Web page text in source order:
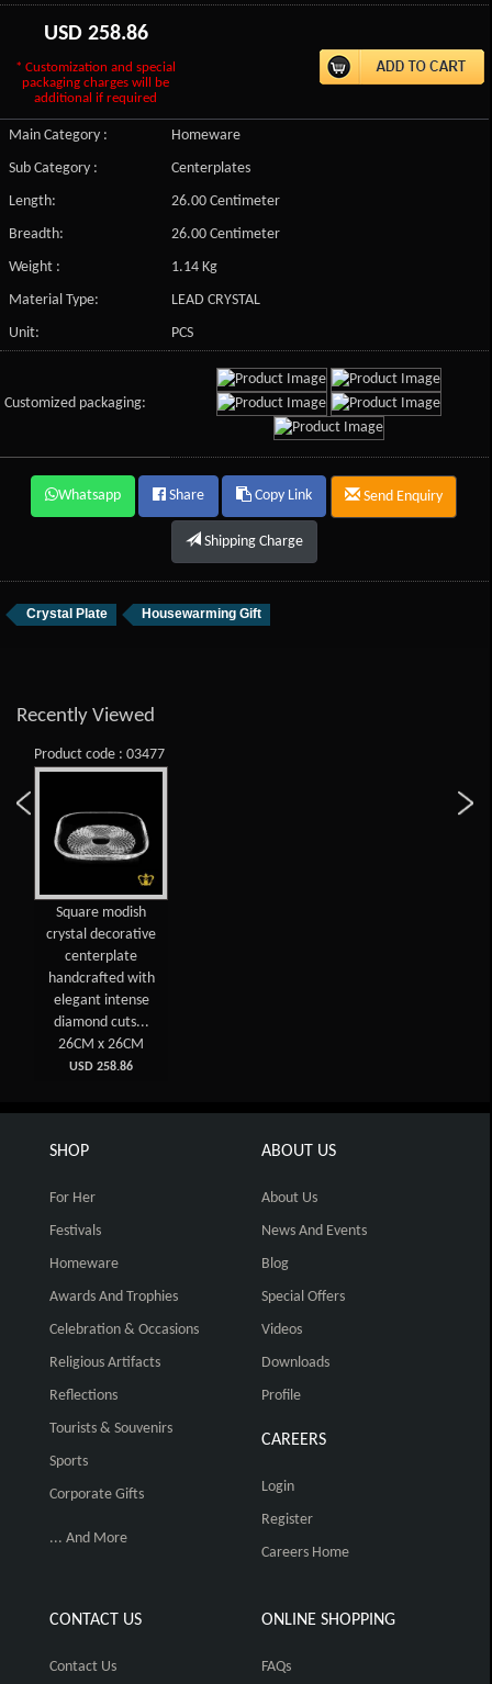
USD 258.86
* Customization and special
packaging charges will be
additional if required
Main Category :
Homeware
Sub Category :
Centerplates
Length:
26.00 Centimeter
Breadth:
26.00 Centimeter
Weight :
1.14 Kg
Material Type:
LEAD CRYSTAL
Unit:
PCS
Customized packaging:
Whatsapp Share Copy Link Send Enquiry
Shipping Charge
Crystal Plate Housewarming Gift
Recently Viewed
Product code : 03477
Square modish
crystal decorative
centerplate
handcrafted with
elegant intense
diamond cuts...
26CM x 26CM
USD 258.86
SHOP
For Her
Festivals
Homeware
Awards And Trophies
Celebration & Occasions
Religious Artifacts
Reflections
Tourists & Souvenirs
Sports
Corporate Gifts
... And More
ABOUT US
About Us
News And Events
Blog
Special Offers
Videos
Downloads
Profile
CAREERS
Login
Register
Careers Home
CONTACT US
Contact Us
ONLINE SHOPPING
FAQs